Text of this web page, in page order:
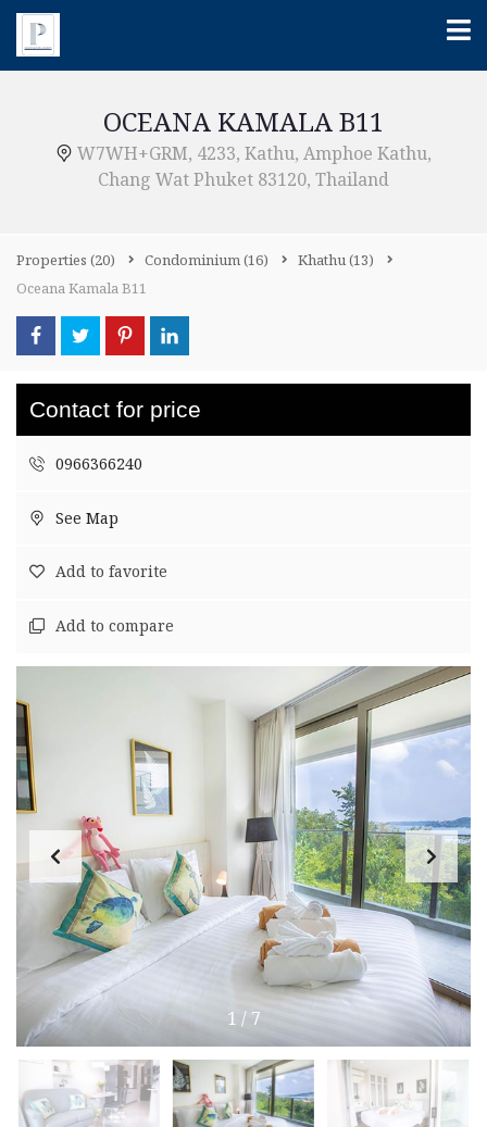
OCEANA KAMALA B11
W7WH+GRM, 4233, Kathu, Amphoe Kathu,
Chang Wat Phuket 83120, Thailand
Properties(20) Condominium(16) Khathu(13)
Oceana Kamala B11
Contact for price
0966366240
See Map
Add to favorite
Add to compare
1/7